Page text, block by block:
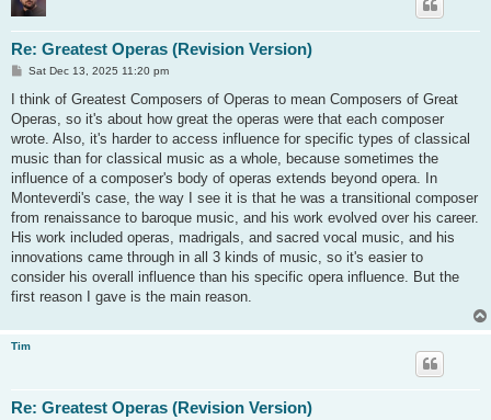
Re: Greatest Operas (Revision Version)
P
s
Sat Dec 13, 2025 11:20 pm
I think of Greatest Composers of Operas to mean Composers of Great
Operas, so it's about how great the operas were that each composer
wrote. Also, it's harder to access influence for specific types of classical
music than for classical music as a whole, because sometimes the
influence of a composer's body of operas extends beyond opera. In
Monteverdi's case, the way I see it is that he was a transitional composer
from renaissance to baroque music, and his work evolved over his career.
His work included operas, madrigals, and sacred vocal music, and his
innovations came through in all 3 kinds of music, so it's easier to
consider his overall influence than his specific opera influence. But the
first reason I gave is the main reason.
Tim
Re: Greatest Operas (Revision Version)